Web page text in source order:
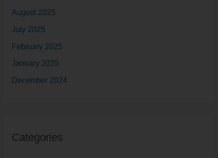
August 2025
July 2025
February 2025
January 2025
December 2024
Categories